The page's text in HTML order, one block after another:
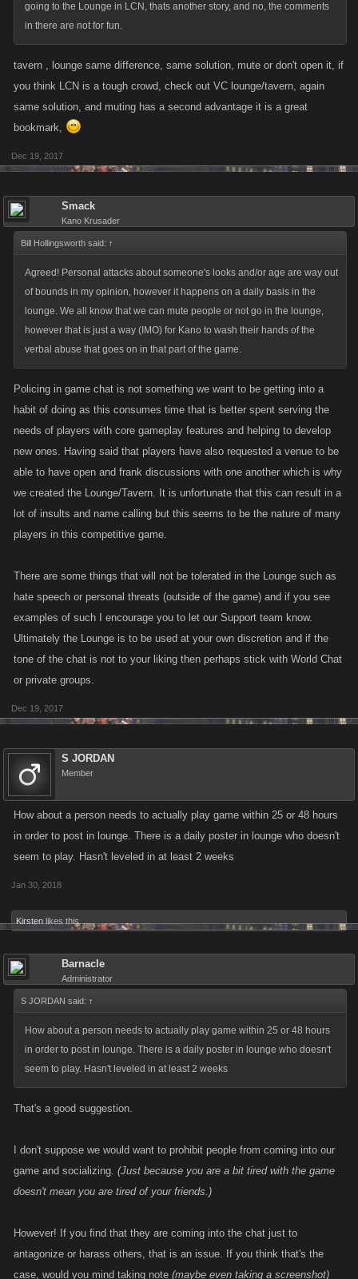
going to the Lounge in LCN, thats another story, and no, the comments
in there are not for fun.
tavern , lounge same difference, same solution, mute or don't open it, if
you think LCN is a tough crowd, check out VC lounge/tavern, again
same solution, and muting has a second advantage it is a great
bookmark,
Dec 19, 2017
Smack
Kano Krusader
Bill Hollingsworth said: ↑
Agreed! Personal attacks about someone's looks and/or age are way out
of bounds in my opinion, however it happens on a daily basis in the
lounge. We all know that we can mute people or not go in the lounge,
however that is just a way (IMO) for Kano to wash their hands of the
verbal abuse that goes on in that part of the game.
Policing in game chat is not something we want to be getting into a
habit of doing as this consumes time that is better spent serving the
needs of players with core gameplay features and helping to develop
new ones. Having said that players have also requested a venue to be
able to have open and frank discussions with one another which is why
we created the Lounge/Tavern. It is unfortunate that this can result in a
lot of insults and name calling but this seems to be the nature of many
players in this competitive game.
There are some things that will not be tolerated in the Lounge such as
hate speech or personal threats (outside of the game) and if you see
examples of such I encourage you to let our Support team know.
Ultimately the Lounge is to be used at your own discretion and if the
tone of the chat is not to your liking then perhaps stick with World Chat
or private groups.
Dec 19, 2017
S JORDAN
Member
How about a person needs to actually play game within 25 or 48 hours
in order to post in lounge. There is a daily poster in lounge who doesn't
seem to play. Hasn't leveled in at least 2 weeks
Jan 30, 2018
Kirsten likes this.
Barnacle
Administrator
S JORDAN said: ↑
How about a person needs to actually play game within 25 or 48 hours
in order to post in lounge. There is a daily poster in lounge who doesn't
seem to play. Hasn't leveled in at least 2 weeks
That's a good suggestion.
I don't suppose we would want to prohibit people from coming into our
game and socializing. (Just because you are a bit tired with the game
doesn't mean you are tired of your friends.)
However! If you find that they are coming into the chat just to
antagonize or harass others, that is an issue. If you think that's the
case, would you mind taking note (maybe even taking a screenshot)